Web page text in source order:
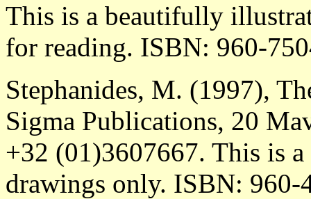
This is a beautifully
for reading. ISBN: 960-
Stephanides, M. (1997),
Sigma Publications, 20
+32 (01)3607667. This is
drawings only. ISBN: 960-